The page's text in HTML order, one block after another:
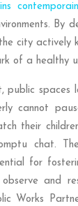
By
city actively
of a healthy
public spaces
cannot
their
chat.
for
and
Works